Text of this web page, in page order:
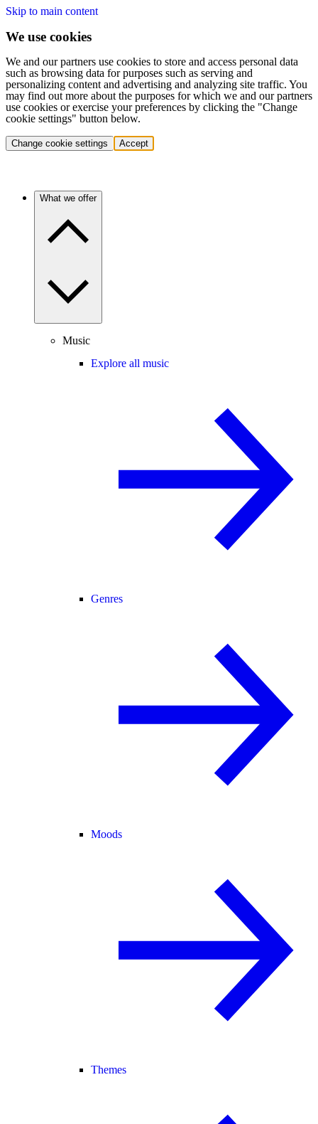
Skip to main content
We use cookies
We and our partners use cookies to store and access personal data
such as browsing data for purposes such as serving and
personalizing content and advertising and analyzing site traffic. You
may find out more about the purposes for which we and our partners
use cookies or exercise your preferences by clicking the "Change
cookie settings" button below.
Change cookie settings Accept
What we offer
Music
Explore all music
Genres
Moods
Themes